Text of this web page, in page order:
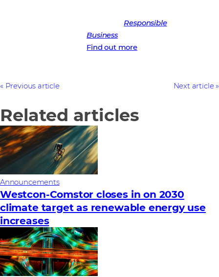
Comstor’sResponsible
Businessstrategy
Find out more
Previous article Next article
Related articles
Announcements
Westcon-Comstor closes in on 2030
climate target as renewable energy use
increases